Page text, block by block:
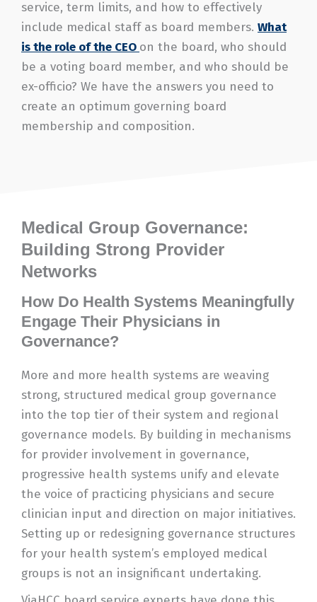
service, term limits, and how to effectively
include medical staff as board members. What
is the role of the CEO on the board, who should
be a voting board member, and who should be
ex-officio? We have the answers you need to
create an optimum governing board
membership and composition.
Medical Group Governance:
Building Strong Provider
Networks
How Do Health Systems Meaningfully
Engage Their Physicians in
Governance?
More and more health systems are weaving
strong, structured medical group governance
into the top tier of their system and regional
governance models. By building in mechanisms
for provider involvement in governance,
progressive health systems unify and elevate
the voice of practicing physicians and secure
clinician input and direction on major initiatives.
Setting up or redesigning governance structures
for your health system’s employed medical
groups is not an insignificant undertaking.